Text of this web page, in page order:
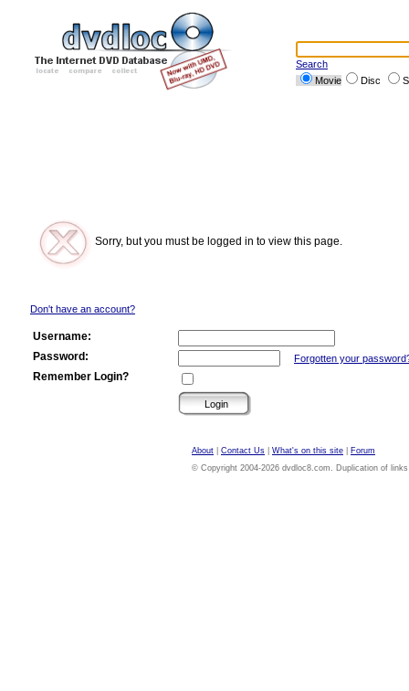
Search
Movie
Disc
Sorry, but you must be logged in to view this page.
Don't have an account?
Username:
Password:
Forgotten your
Remember Login?
About Contact Us What's on this site
Forum
© Copyright 2004-2026 dvdloc8.com. Duplication of